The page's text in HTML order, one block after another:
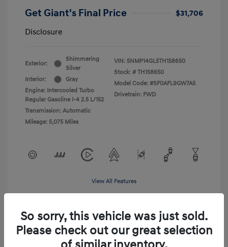
Get Giant's Final Price
$31,706
Disclosure
Exterior:
Shimmering
Silver
Interior:
Gray
Engine: Intercooled Turbo
Regular Gasoline I-4 2.5 L/152
Transmission: Automatic
Mileage: 5,075 Miles
VIN: 5NMP14GL5TH158650
Stock: # TH158650
Model Code: #SF0AFL9GW7A5
Drivetrain: FWD
View All Features
So sorry, this vehicle was just sold.
Please check out our great selection